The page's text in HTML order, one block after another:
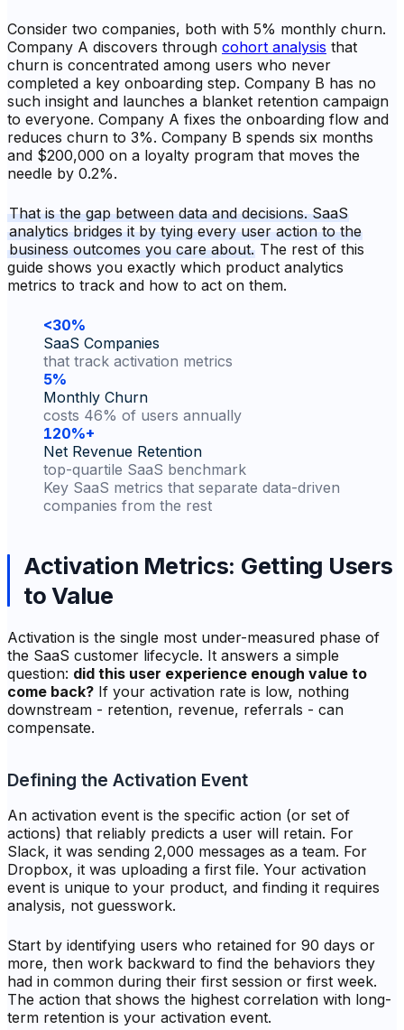
Consider two companies, both with 5% monthly churn.
Company A discovers through cohort analysis that
churn is concentrated among users who never
completed a key onboarding step. Company B has no
such insight and launches a blanket retention campaign
to everyone. Company A fixes the onboarding flow and
reduces churn to 3%. Company B spends six months
and $200,000 on a loyalty program that moves the
needle by 0.2%.
That is the gap between data and decisions. SaaS
analytics bridges it by tying every user action to the
business outcomes you care about. The rest of this
guide shows you exactly which product analytics
metrics to track and how to act on them.
<30%
SaaS Companies
that track activation metrics
5%
Monthly Churn
costs 46% of users annually
120%+
Net Revenue Retention
top-quartile SaaS benchmark
Key SaaS metrics that separate data-driven
companies from the rest
Activation Metrics: Getting Users
to Value
Activation is the single most under-measured phase of
the SaaS customer lifecycle. It answers a simple
question: did this user experience enough value to
come back? If your activation rate is low, nothing
downstream - retention, revenue, referrals - can
compensate.
Defining the Activation Event
An activation event is the specific action (or set of
actions) that reliably predicts a user will retain. For
Slack, it was sending 2,000 messages as a team. For
Dropbox, it was uploading a first file. Your activation
event is unique to your product, and finding it requires
analysis, not guesswork.
Start by identifying users who retained for 90 days or
more, then work backward to find the behaviors they
had in common during their first session or first week.
The action that shows the highest correlation with long-
term retention is your activation event.